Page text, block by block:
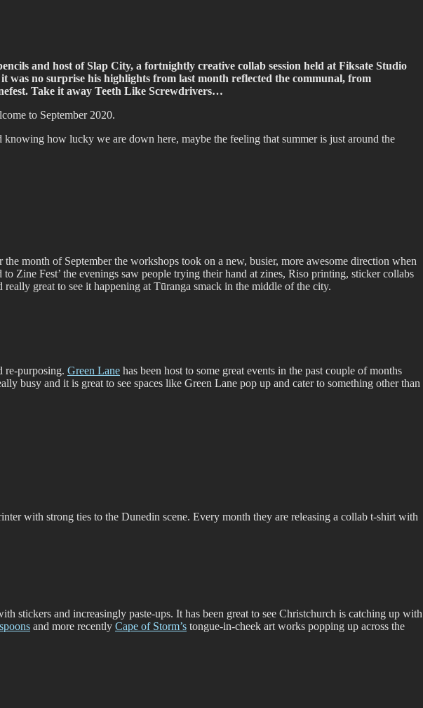
and host of Slap City, a fortnightly creative collab session held at Fiksate Studio
was no surprise his highlights from last month reflected the communal, from
Take it away Teeth Like Screwdrivers…
to September 2020.
how lucky we are down here, maybe the feeling that summer is just around the
the month of September the workshops took on a new, busier, more awesome direction when
to Zine Fest’ the evenings saw people trying their hand at zines, Riso printing, sticker collabs
great to see it happening at Tūranga smack in the middle of the city.
re-purposing. Green Lane has been host to some great events in the past couple of months
busy and it is great to see spaces like Green Lane pop up and cater to something other than
with strong ties to the Dunedin scene. Every month they are releasing a collab t-shirt with
stickers and increasingly paste-ups. It has been great to see Christchurch is catching up with
and more recently Cape of Storm’s tongue-in-cheek art works popping up across the